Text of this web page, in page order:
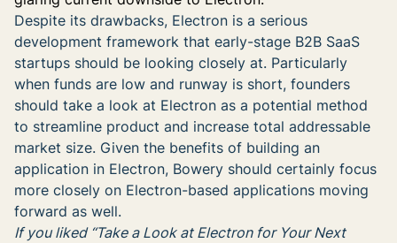
Despite its drawbacks, Electron is a serious
development framework that early-stage B2B SaaS
startups should be looking closely at. Particularly
when funds are low and runway is short, founders
should take a look at Electron as a potential method
to streamline product and increase total addressable
market size. Given the benefits of building an
application in Electron, Bowery should certainly focus
more closely on Electron-based applications moving
forward as well.
If you liked “Take a Look at Electron for Your Next